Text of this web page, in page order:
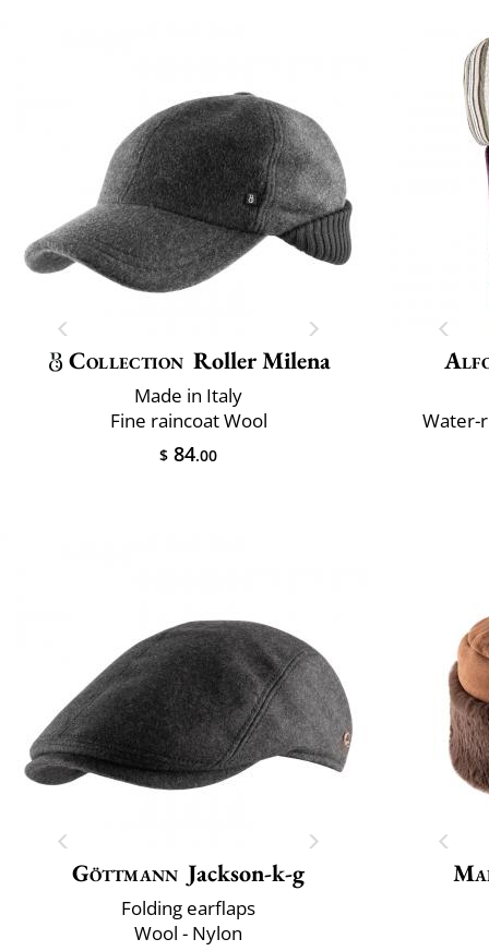
Collection Roller Milena
Made in Italy
Fine raincoat Wool
$ 84.00
Water-
Göttmann Jackson-k-g
Folding earflaps
Wool - Nylon